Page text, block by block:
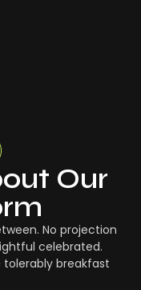
Our
No projection
celebrated.
tolerably breakfast